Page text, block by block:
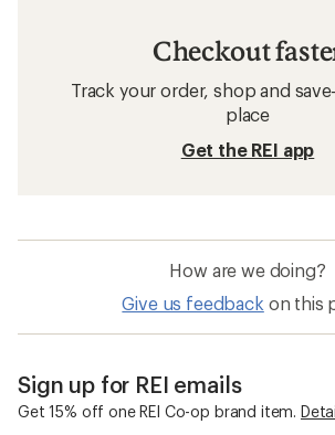
Checkout
Track your order, shop and
place
Get the REI app
How are we doing?
Give us feedback on this
Sign up for REI emails
Get 15% off one REI Co-op brand item.